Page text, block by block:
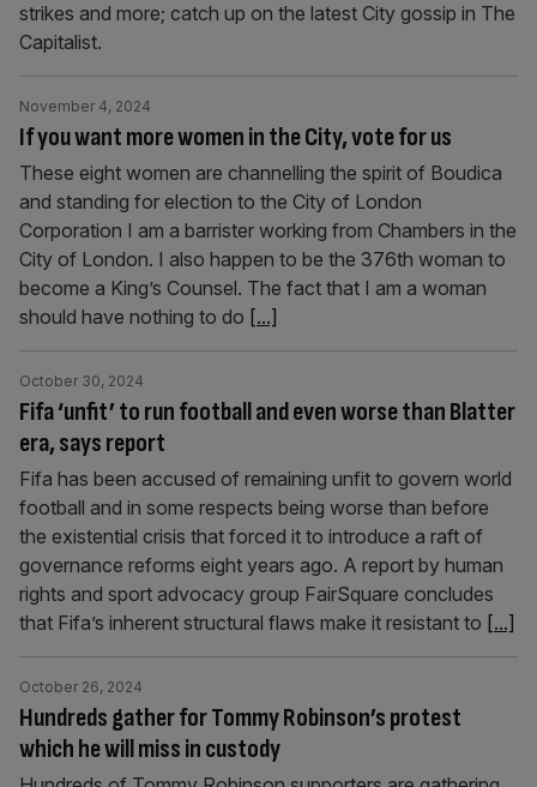
strikes and more; catch up on the latest City gossip in The
Capitalist.
If you want more women in the City, vote for us
November 4, 2024
These eight women are channelling the spirit of Boudica
and standing for election to the City of London
Corporation I am a barrister working from Chambers in the
City of London. I also happen to be the 376th woman to
become a King’s Counsel. The fact that I am a woman
should have nothing to do [...]
Fifa ‘unfit’ to run football and even worse than Blatter
era, says report
October 30, 2024
Fifa has been accused of remaining unfit to govern world
football and in some respects being worse than before
the existential crisis that forced it to introduce a raft of
governance reforms eight years ago. A report by human
rights and sport advocacy group FairSquare concludes
that Fifa’s inherent structural flaws make it resistant to [...]
Hundreds gather for Tommy Robinson’s protest
which he will miss in custody
October 26, 2024